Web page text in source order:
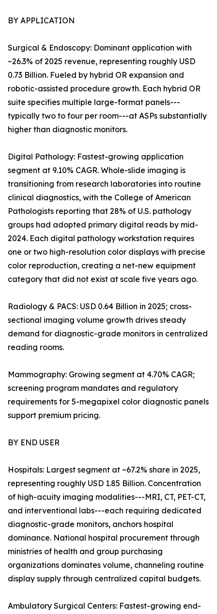
BY APPLICATION
Surgical & Endoscopy: Dominant application with
~26.3% of 2025 revenue, representing roughly USD
0.73 Billion. Fueled by hybrid OR expansion and
robotic-assisted procedure growth. Each hybrid OR
suite specifies multiple large-format panels---
typically two to four per room---at ASPs substantially
higher than diagnostic monitors.
Digital Pathology: Fastest-growing application
segment at 9.10% CAGR. Whole-slide imaging is
transitioning from research laboratories into routine
clinical diagnostics, with the College of American
Pathologists reporting that 28% of U.S. pathology
groups had adopted primary digital reads by mid-
2024. Each digital pathology workstation requires
one or two high-resolution color displays with precise
color reproduction, creating a net-new equipment
category that did not exist at scale five years ago.
Radiology & PACS: USD 0.64 Billion in 2025; cross-
sectional imaging volume growth drives steady
demand for diagnostic-grade monitors in centralized
reading rooms.
Mammography: Growing segment at 4.70% CAGR;
screening program mandates and regulatory
requirements for 5-megapixel color diagnostic panels
support premium pricing.
BY END USER
Hospitals: Largest segment at ~67.2% share in 2025,
representing roughly USD 1.85 Billion. Concentration
of high-acuity imaging modalities---MRI, CT, PET-CT,
and interventional labs---each requiring dedicated
diagnostic-grade monitors, anchors hospital
dominance. National hospital procurement through
ministries of health and group purchasing
organizations dominates volume, channeling routine
display supply through centralized capital budgets.
Ambulatory Surgical Centers: Fastest-growing end-